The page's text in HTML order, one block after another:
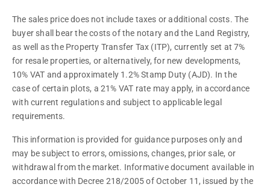
The sales price does not include taxes or additional costs. The
buyer shall bear the costs of the notary and the Land Registry,
as well as the Property Transfer Tax (ITP), currently set at 7%
for resale properties, or alternatively, for new developments,
10% VAT and approximately 1.2% Stamp Duty (AJD). In the
case of certain plots, a 21% VAT rate may apply, in accordance
with current regulations and subject to applicable legal
requirements.
This information is provided for guidance purposes only and
may be subject to errors, omissions, changes, prior sale, or
withdrawal from the market. Informative document available in
accordance with Decree 218/2005 of October 11, issued by the